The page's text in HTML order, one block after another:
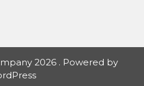
2026 . Powered by